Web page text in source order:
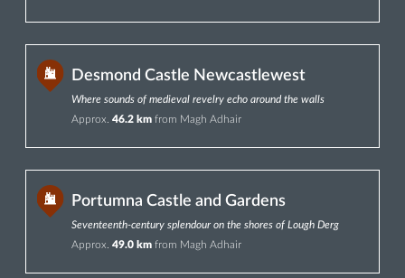
Desmond Castle Newcastlewest
Where sounds of medieval revelry echo around the walls
Approx. 46.2 km from Magh Adhair
Portumna Castle and Gardens
Seventeenth-century splendour on the shores of Lough Derg
Approx. 49.0 km from Magh Adhair